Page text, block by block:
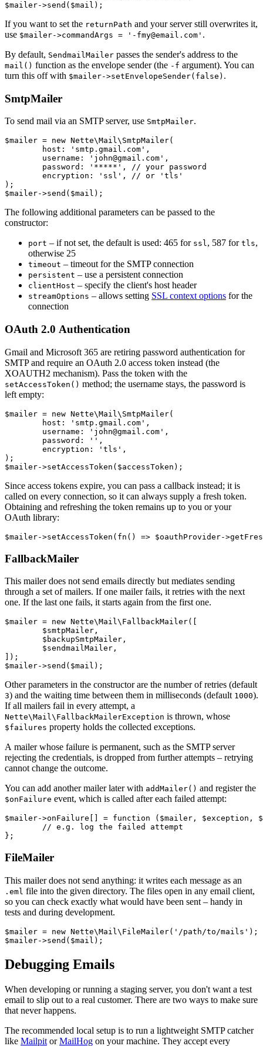
If you want to set the returnPath and your server still overwrites it,
use $mailer->commandArgs = '-fmy@email.com' .
By default, SendmailMailer passes the sender's address to the
mail() function as the envelope sender (the -f argument). You can
turn this off with $mailer->setEnvelopeSender(false) .
SmtpMailer
To send mail via an SMTP server, use SmtpMailer.
$mailer = new Nette\Mail\SmtpMailer(
);
The following additional parameters can be passed to the
constructor:
port – if not set, the default is used: 465 for ssl, 587 for tls,
otherwise 25
timeout – timeout for the SMTP connection
persistent – use a persistent connection
clientHost – specify the client's host header
streamOptions – allows setting SSL context options for the
connection
OAuth 2.0 Authentication
Gmail and Microsoft 365 are retiring password authentication for
SMTP and require an OAuth 2.0 access token instead (the
XOAUTH2 mechanism). Pass the token with the
setAccessToken() method; the username stays, the password is
left empty:
$mailer = new Nette\Mail\SmtpMailer(
);
Since access tokens expire, you can pass a callback instead; it is
called on every connection, so it can always supply a fresh token.
Obtaining and refreshing the token remains up to you or your
OAuth library:
FallbackMailer
This mailer does not send emails directly but mediates sending
through a set of mailers. If one mailer fails, it retries with the next
one. If the last one fails, it starts again from the first one.
$mailer = new Nette\Mail\FallbackMailer([
]);
Other parameters in the constructor are the number of retries (default
3) and the waiting time between them in milliseconds (default 1000).
If all mailers fail in every attempt, a
Nette\Mail\FallbackMailerException is thrown, whose
$failures property holds the collected exceptions.
A mailer whose failure is permanent, such as the SMTP server
rejecting the credentials, is dropped from further attempts – retrying
cannot change the outcome.
You can add another mailer later with addMailer() and register the
$onFailure event, which is called after each failed attempt:
$mailer->onFailure[] = function ($mailer, $exception,
FileMailer
This mailer does not send anything: it writes each message as an
.eml file into the given directory. The files open in any email client,
so you can check exactly what would have been sent – handy in
tests and during development.
$mailer = new Nette\Mail\FileMailer('/path/to/mails');
Debugging Emails
When developing or running a staging server, you don't want a test
email to slip out to a real customer. There are two ways to make sure
that never happens.
The recommended local setup is to run a lightweight SMTP catcher
like Mailpit orMailHog on your machine. They accept every